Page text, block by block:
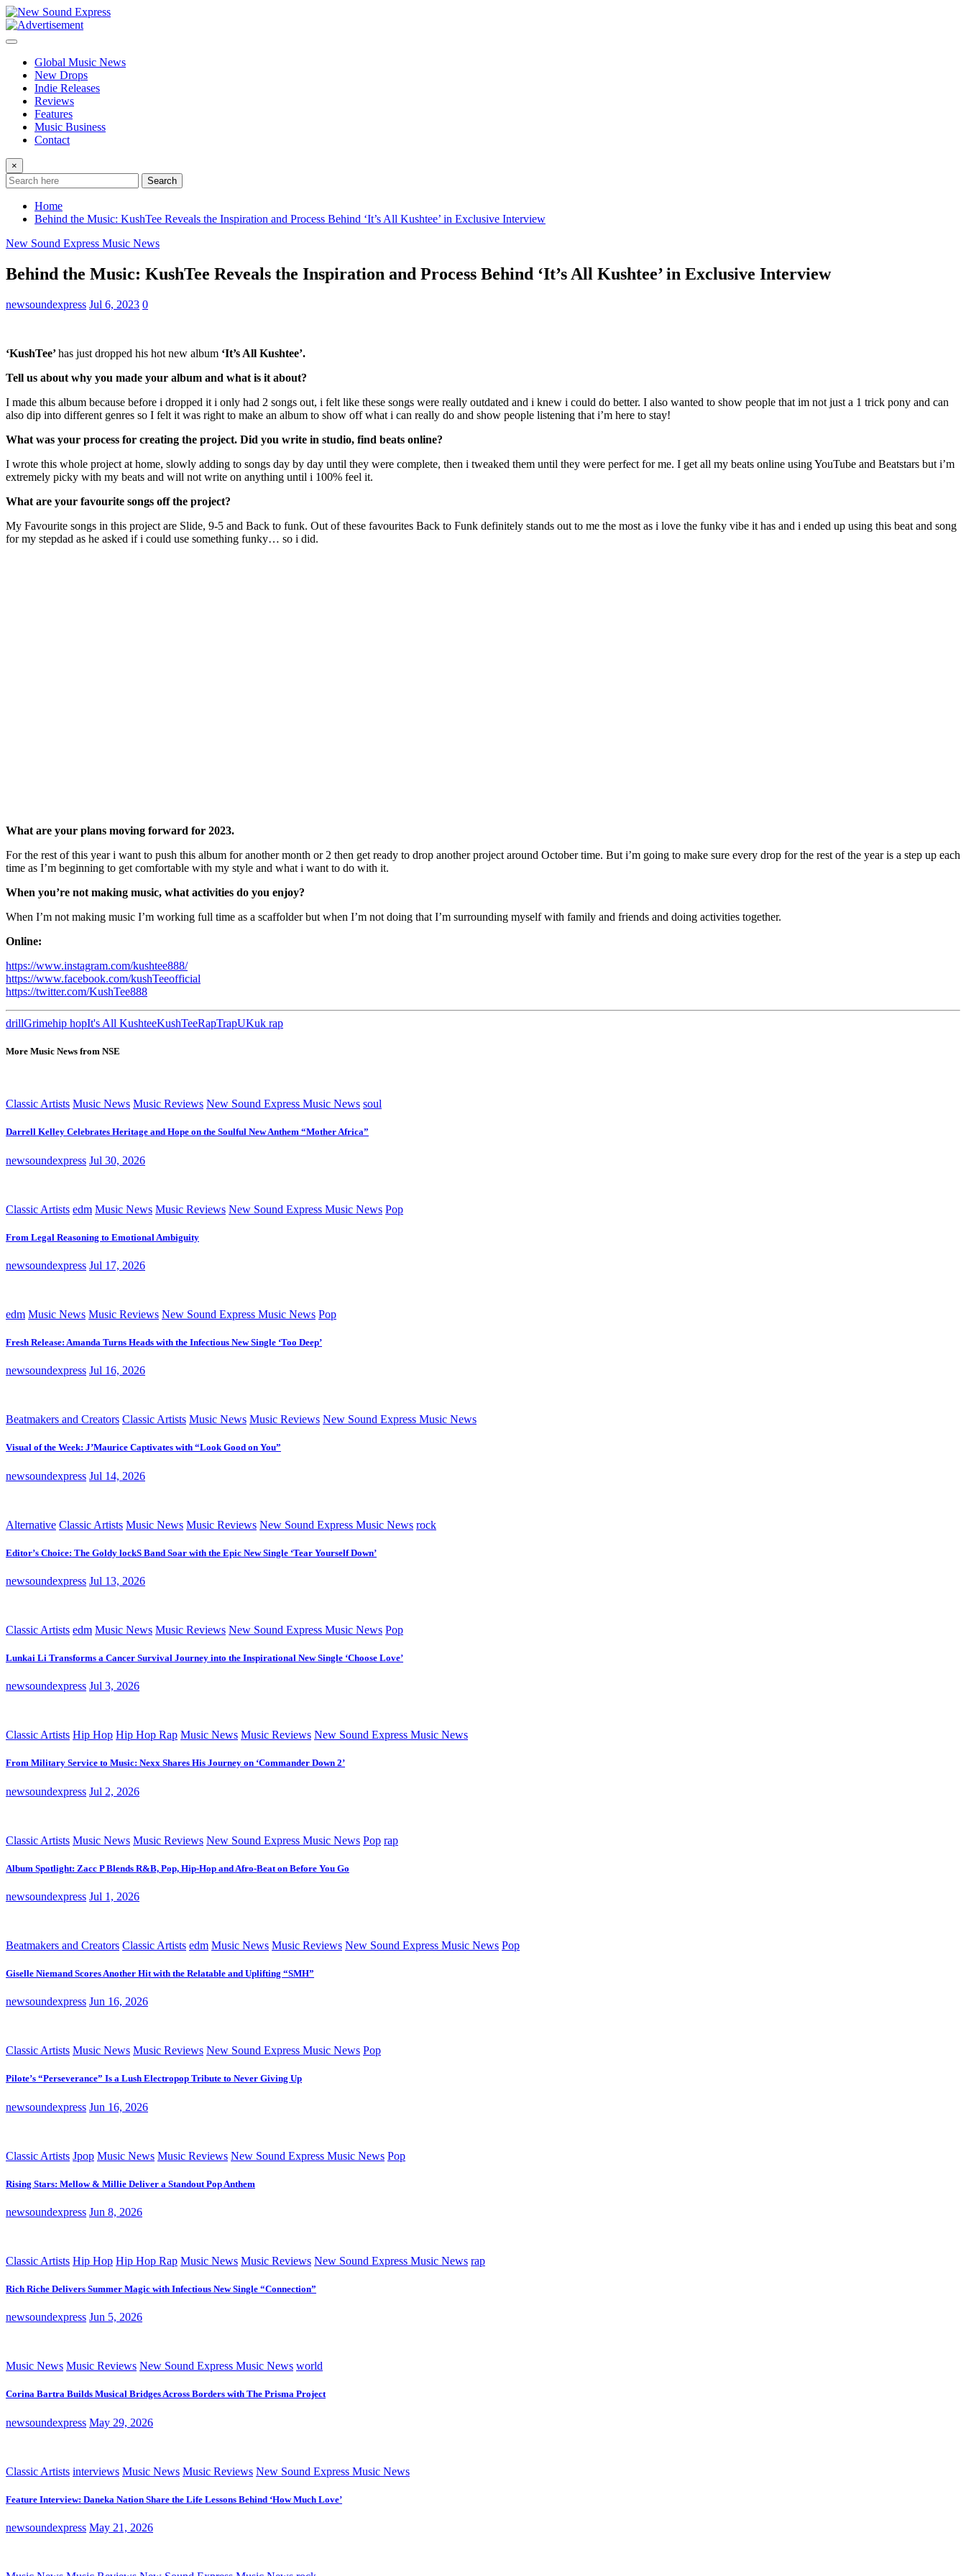
Skip
to
content
Global Music News
New Drops
Indie Releases
Reviews
Features
Music Business
Contact
×
Search
Home
Behind the Music: KushTee Reveals the Inspiration and Process Behind ‘It’s All Kushtee’ in Exclusive Interview
New Sound Express Music News
Behind the Music: KushTee Reveals the Inspiration and Process Behind ‘It’s All Kushtee’ in Exclusive Interview
newsoundexpress Jul 6, 2023 0
‘KushTee’has just dropped his hot new album ‘It’s All Kushtee’.
Tell us about why you made your album and what is it about?
I made this album because before i dropped it i only had 2 songs out, i felt like these songs were really outdated and i knew i could do better. I also wanted to show people that im not just a 1 trick pony and can
also dip into different genres so I felt it was right to make an album to show off what i can really do and show people listening that i’m here to stay!
What was your process for creating the project. Did you write in studio, find beats online?
I wrote this whole project at home, slowly adding to songs day by day until they were complete, then i tweaked them until they were perfect for me. I get all my beats online using YouTube and Beatstars but i’m
extremely picky with my beats and will not write on anything until i 100% feel it.
What are your favourite songs off the project?
My Favourite songs in this project are Slide, 9-5 and Back to funk. Out of these favourites Back to Funk definitely stands out to me the most as i love the funky vibe it has and i ended up using this beat and song
for my stepdad as he asked if i could use something funky… so i did.
What are your plans moving forward for 2023.
For the rest of this year i want to push this album for another month or 2 then get ready to drop another project around October time. But i’m going to make sure every drop for the rest of the year is a step up each
time as I’m beginning to get comfortable with my style and what i want to do with it.
When you’re not making music, what activities do you enjoy?
When I’m not making music I’m working full time as a scaffolder but when I’m not doing that I’m surrounding myself with family and friends and doing activities together.
Online:
https://www.instagram.com/kushtee888/
https://www.facebook.com/kushTeeofficial
https://twitter.com/KushTee888
drillGrimehip hopIt's All KushteeKushTeeRapTrapUKuk rap
More Music News from NSE
Classic Artists Music News Music Reviews New Sound Express Music News soul
Darrell Kelley Celebrates Heritage and Hope on the Soulful New Anthem “Mother Africa”
newsoundexpress Jul 30, 2026
Classic Artists edm Music News Music Reviews New Sound Express Music News Pop
From Legal Reasoning to Emotional Ambiguity
newsoundexpress Jul 17, 2026
edm Music News Music Reviews New Sound Express Music News Pop
Fresh Release: Amanda Turns Heads with the Infectious New Single ‘Too Deep’
newsoundexpress Jul 16, 2026
Beatmakers and Creators Classic Artists Music News Music Reviews New Sound Express Music News
Visual of the Week: J’Maurice Captivates with “Look Good on You”
newsoundexpress Jul 14, 2026
Alternative Classic Artists Music News Music Reviews New Sound Express Music News rock
Editor’s Choice: The Goldy lockS Band Soar with the Epic New Single ‘Tear Yourself Down’
newsoundexpress Jul 13, 2026
Classic Artists edm Music News Music Reviews New Sound Express Music News Pop
Lunkai Li Transforms a Cancer Survival Journey into the Inspirational New Single ‘Choose Love’
newsoundexpress Jul 3, 2026
Classic Artists Hip Hop Hip Hop Rap Music News Music Reviews New Sound Express Music News
From Military Service to Music: Nexx Shares His Journey on ‘Commander Down 2’
newsoundexpress Jul 2, 2026
Classic Artists Music News Music Reviews New Sound Express Music News Pop rap
Album Spotlight: Zacc P Blends R&B, Pop, Hip-Hop and Afro-Beat on Before You Go
newsoundexpress Jul 1, 2026
Beatmakers and Creators Classic Artists edm Music News Music Reviews New Sound Express Music News Pop
Giselle Niemand Scores Another Hit with the Relatable and Uplifting “SMH”
newsoundexpress Jun 16, 2026
Classic Artists Music News Music Reviews New Sound Express Music News Pop
Pilote’s “Perseverance” Is a Lush Electropop Tribute to Never Giving Up
newsoundexpress Jun 16, 2026
Classic Artists Jpop Music News Music Reviews New Sound Express Music News Pop
Rising Stars: Mellow & Millie Deliver a Standout Pop Anthem
newsoundexpress Jun 8, 2026
Classic Artists Hip Hop Hip Hop Rap Music News Music Reviews New Sound Express Music News rap
Rich Riche Delivers Summer Magic with Infectious New Single “Connection”
newsoundexpress Jun 5, 2026
Music News Music Reviews New Sound Express Music News world
Corina Bartra Builds Musical Bridges Across Borders with The Prisma Project
newsoundexpress May 29, 2026
Classic Artists interviews Music News Music Reviews New Sound Express Music News
Feature Interview: Daneka Nation Share the Life Lessons Behind ‘How Much Love’
newsoundexpress May 21, 2026